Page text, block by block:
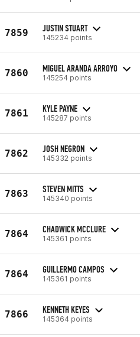
7859 JUSTIN STUART
145234 points
7860 MIGUEL ARANDA ARROYO
145254 points
7861 KYLE PAYNE
145287 points
7862 JOSH NEGRON
145332 points
7863 STEVEN MITTS
145340 points
7864 CHADWICK MCCLURE
145361 points
7864 GUILLERMO CAMPOS
145361 points
7866 KENNETH KEYES
145364 points